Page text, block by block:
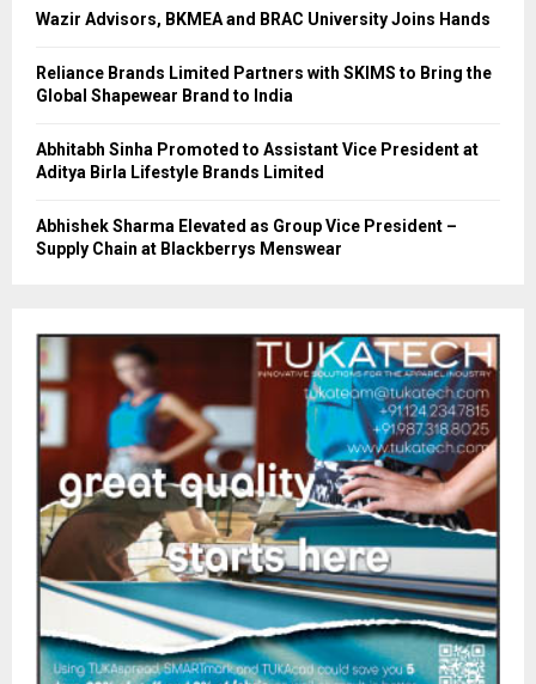
Wazir Advisors, BKMEA and BRAC University Joins Hands
Reliance Brands Limited Partners with SKIMS to Bring the
Global Shapewear Brand to India
Abhitabh Sinha Promoted to Assistant Vice President at
Aditya Birla Lifestyle Brands Limited
Abhishek Sharma Elevated as Group Vice President –
Supply Chain at Blackberrys Menswear